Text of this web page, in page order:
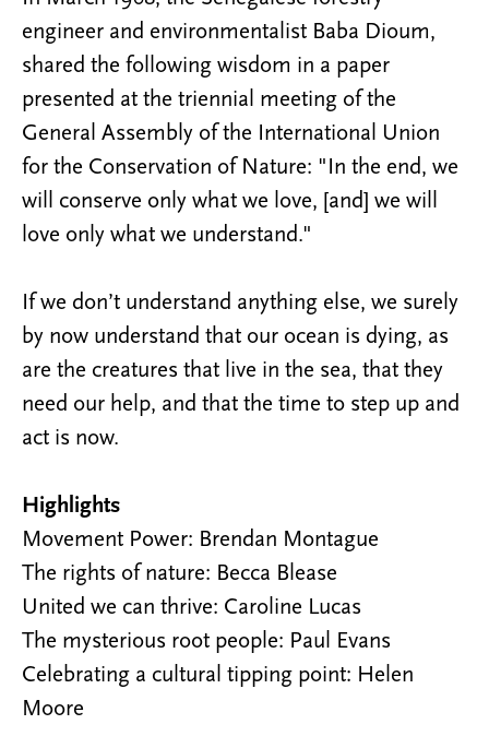
engineer and environmentalist Baba Dioum,
shared the following wisdom in a paper
presented at the triennial meeting of the
General Assembly of the International Union
for the Conservation of Nature: "In the end, we
will conserve only what we love, [and] we will
love only what we understand."
If we don’t understand anything else, we surely
by now understand that our ocean is dying, as
are the creatures that live in the sea, that they
need our help, and that the time to step up and
act is now.
Highlights
Movement Power: Brendan Montague
The rights of nature: Becca Blease
United we can thrive: Caroline Lucas
The mysterious root people: Paul Evans
Celebrating a cultural tipping point: Helen
Moore